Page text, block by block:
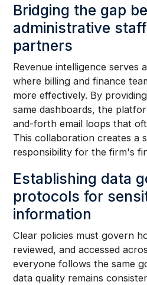
Bridging the gap
administrative
partners
Revenue intelligence serves
where billing and finance
more effectively. By
same dashboards, the
and-forth email loops that
This collaboration creates a
responsibility for the firm's
Establishing data
protocols for
information
Clear policies must govern
reviewed, and accessed
everyone follows the same
data quality remains